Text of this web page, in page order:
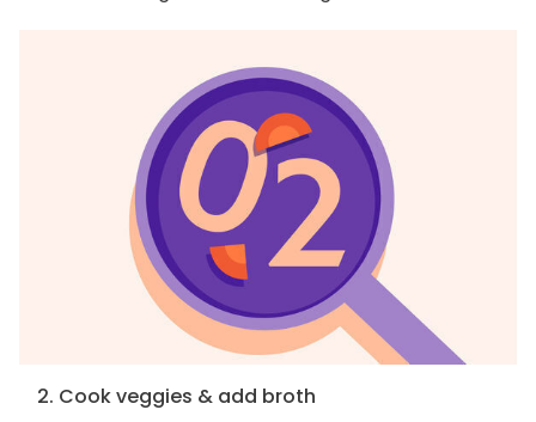
2. Cook veggies & add broth